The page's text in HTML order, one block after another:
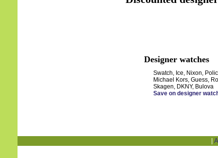
Designer watches
Swatch, Ice, Nixon,
Michael Kors, Guess,
Skagen, DKNY, Bulova
Save on designer